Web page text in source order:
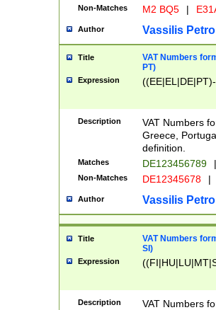
Non-Matches M2 BQ5 |
Author Vassilis
Title
VAT Numbers
PT)
Expression
Description
VAT Numbers
Greece,
definition.
Matches DE123456789 |
Non-Matches DE12345678 |
Author Vassilis
Title
VAT Numbers
SI)
Expression
Description
VAT Numbers